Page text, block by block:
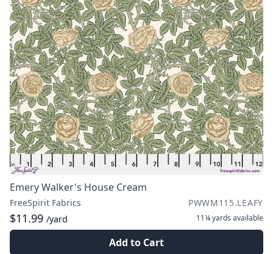
Emery Walker's House Cream
FreeSpirit Fabrics PWWM115.LEAFY
$11.99 /yard 11¼ yards available
Add to Cart